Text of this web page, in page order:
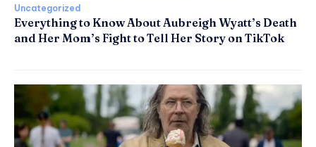
Uncategorized
Everything to Know About Aubreigh Wyatt’s Death
and Her Mom’s Fight to Tell Her Story on TikTok